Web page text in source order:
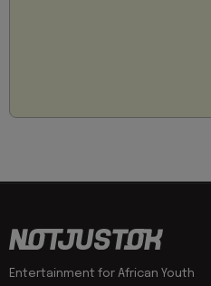
Entertainment for African Youth